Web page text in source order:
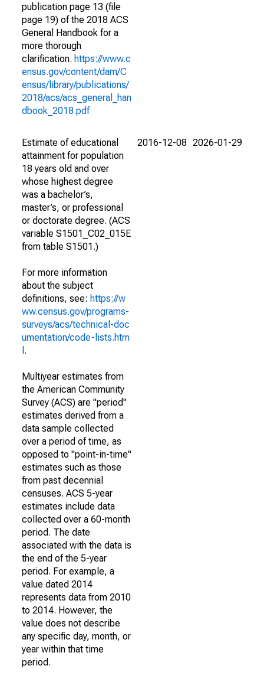
publication page 13 (file
page 19) of the 2018 ACS
General Handbook for a
more thorough
clarification. https://www.c
ensus.gov/content/dam/C
ensus/library/publications/
2018/acs/acs_general_han
dbook_2018.pdf
Estimate of educational
attainment for population
18 years old and over
whose highest degree
was a bachelor’s,
master’s, or professional
or doctorate degree. (ACS
variable S1501_C02_015E
from table S1501.)
For more information
about the subject
definitions, see: https://w
ww.census.gov/programs-
surveys/acs/technical-doc
umentation/code-lists.htm
.
Multiyear estimates from
the American Community
Survey (ACS) are "period"
estimates derived from a
data sample collected
over a period of time, as
opposed to "point-in-time"
estimates such as those
from past decennial
censuses. ACS 5-year
estimates include data
collected over a 60-month
period. The date
associated with the data is
the end of the 5-year
period. For example, a
value dated 2014
represents data from 2010
to 2014. However, the
value does not describe
any specific day, month, or
year within that time
period.
2016-12-08 2026-01-29